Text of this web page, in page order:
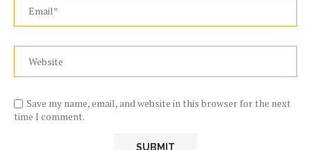
Save my name, email, and website in this browser for the next
time I comment.